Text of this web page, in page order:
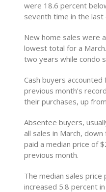
were 18.6 percent
seventh time in the
New home sales were
lowest total for a
two years while condo
Cash buyers
previous month’s
their purchases, up
Absentee buyers,
all sales in March,
paid a median price of
previous month.
The median sales price
increased 5.8 percent